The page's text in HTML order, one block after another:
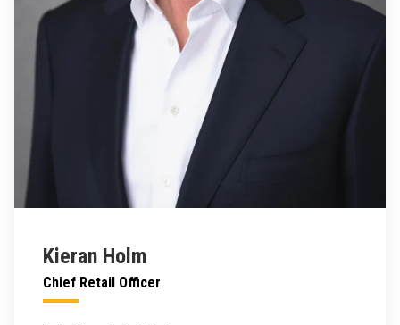
Kieran Holm
Chief Retail Officer